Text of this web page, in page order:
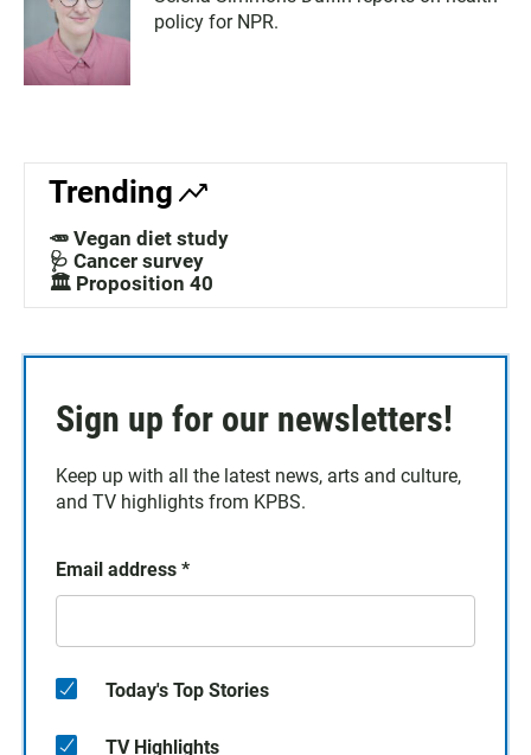
policy for NPR.
Trending
🥕 Vegan diet study
🩺 Cancer survey
🏛️ Proposition 40
Sign up for our newsletters!
Keep up with all the latest news, arts and culture,
and TV highlights from KPBS.
Email address *
Today's Top Stories
TV Highlights